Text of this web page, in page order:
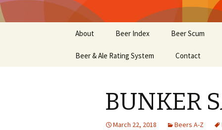
content
About Beer Index Beer Scum
Beer & Ale Rating System Contact
BUNKER
March 22, 2018 Beers A-Z